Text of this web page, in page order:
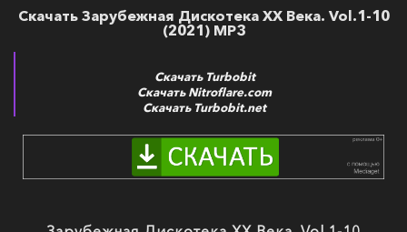
Скачать Зарубежная Дискотека ХХ Века. Vol.1-10
(2021) MP3
Скачать Turbobit
Скачать Nitroflare.com
Скачать Turbobit.net